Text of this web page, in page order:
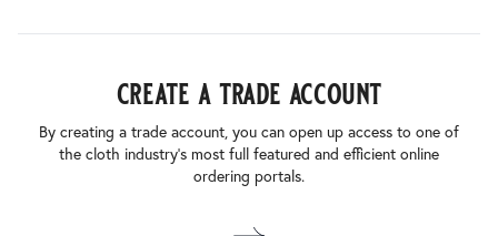
create a trade account
By creating a trade account, you can open up access to one of
the cloth industry’s most full featured and efficient online
ordering portals.